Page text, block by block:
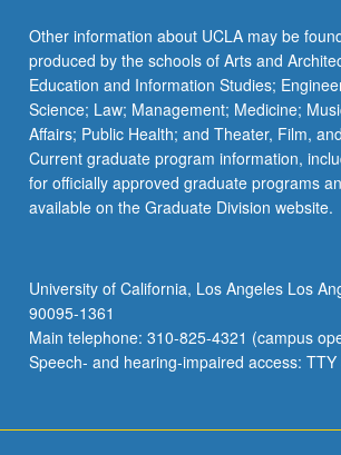
Other information about UCLA may be
produced by the schools of Arts and
Education and Information Studies;
Science; Law; Management; Medicine;
Affairs; Public Health; and Theater, Film,
Current graduate program information,
for officially approved graduate programs
available on the Graduate Division website.
University of California, Los Angeles Los
90095-1361
Main telephone: 310-825-4321 (campus
Speech- and hearing-impaired access: